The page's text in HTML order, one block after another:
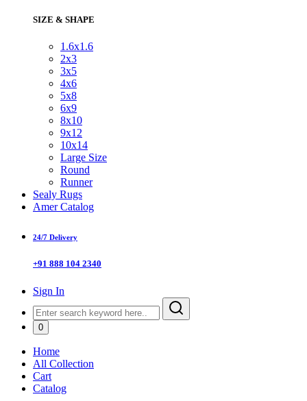
SIZE & SHAPE
1.6x1.6
2x3
3x5
4x6
5x8
6x9
8x10
9x12
10x14
Large Size
Round
Runner
Sealy Rugs
Amer Catalog
24/7 Delivery
+91 888 104 2340
Sign In
0
Home
All Collection
Cart
Catalog